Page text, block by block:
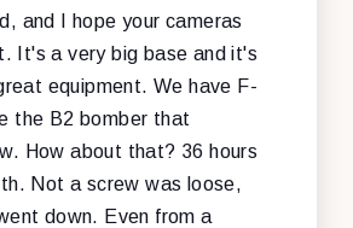
and I hope your cameras
It's a very big base and it's
equipment. We have F-
the B2 bomber that
How about that? 36 hours
Not a screw was loose,
down. Even from a